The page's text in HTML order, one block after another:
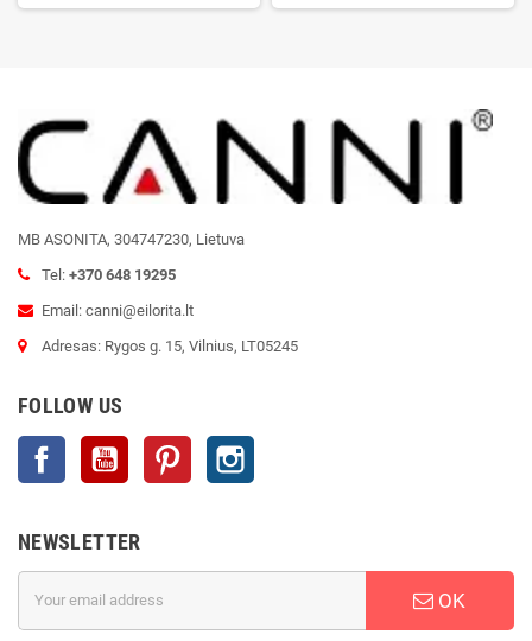
MB ASONITA, 304747230, Lietuva
Tel: +370 648 19295
Email: canni@eilorita.lt
Adresas: Rygos g. 15, Vilnius, LT05245
FOLLOW US
Facebook YouTube Pinterest
NEWSLETTER
OK